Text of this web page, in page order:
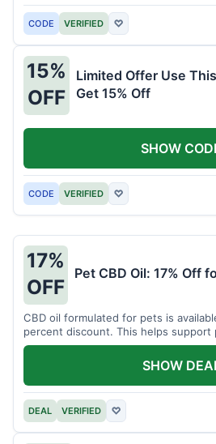
CODE VERIFIED ♡
15%
OFF
Limited Offer Use
Get 15% Off
CODE VERIFIED ♡
SHOW
17%
OFF
Pet CBD Oil: 17% Off
CBD oil formulated for pets is
percent discount. This helps support
DEAL VERIFIED ♡
SHOW